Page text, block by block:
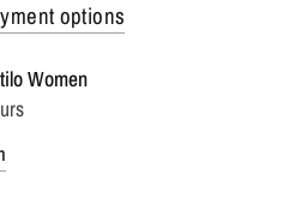
options
Women